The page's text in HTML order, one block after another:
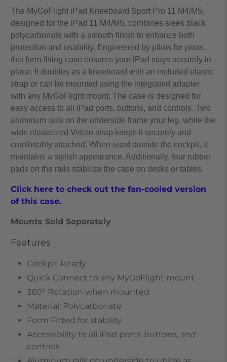
The MyGoFlight iPad Kneeboard Sport Pro 11 M4/M5,
designed for the iPad 11 M4/M5, combines sleek black
polycarbonate with a smooth finish to enhance both
protection and usability. Engineered by pilots for pilots,
this form-fitting case ensures your iPad stays securely in
place. It doubles as a kneeboard with an included elastic
strap or can be mounted using the integrated adapter
with any MyGoFlight mount. The case is designed for
easy access to all iPad ports, buttons, and controls. Two
aluminum rails on the underside frame your leg, while the
wide elasticized Velcro strap keeps it securely and
comfortably attached. When used outside the cockpit, it
maintains a stylish appearance. Additionally, four rubber
pads on the rails stabilize the case on desks or tables.
Click here to check out the fan-cooled version
of this case.
Mounts Sold Separately
Features
Cockpit Ready
Quick Connect to any MyGoFlight mount
360° Rotation when mounted
Material: Polycarbonate
Form Fitted for stability
Accessibility to all iPad ports, buttons, and
controls